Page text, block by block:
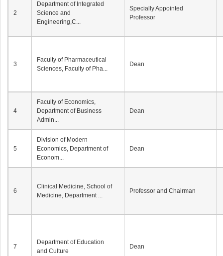
2
Department of Integrated
Science and
Engineering,C...
Specially Appointed
Professor
3
Faculty of Pharmaceutical
Sciences, Faculty of Pha...
Dean
4
Faculty of Economics,
Department of Business
Admin...
Dean
5
Division of Modern
Economics, Department of
Econom...
Dean
6
Clinical Medicine, School of
Medicine, Department ...
Professor and Chairman
7
Department of Education
and Culture
Dean